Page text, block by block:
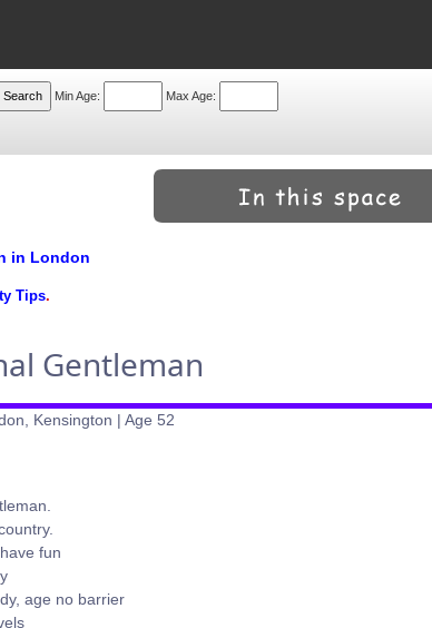
Min Age: Max Age:
in London
Tips.
Gentleman
Kensington | Age 52
fun
age no barrier